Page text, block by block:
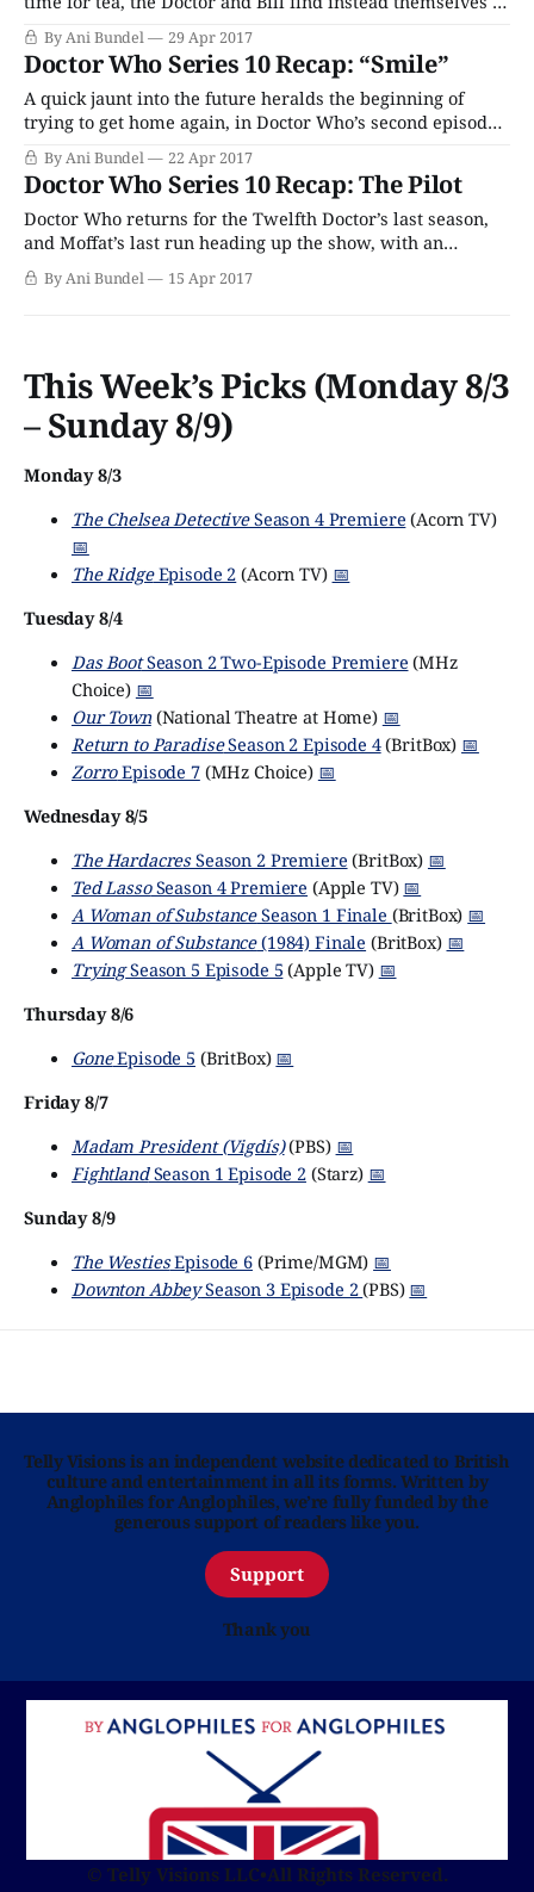
a Frost Fair in 1814…
By Ani Bundel 29 Apr 2017
Doctor Who Series 10 Recap: “Smile”
A quick jaunt into the future heralds the beginning of
trying to get home again, in Doctor Who’s second episode,
“Smile.”
By Ani Bundel 22 Apr 2017
Doctor Who Series 10 Recap: The Pilot
Doctor Who returns for the Twelfth Doctor’s last season,
and Moffat’s last run heading up the show, with an
episode heavy on the romance of science fiction.
By Ani Bundel 15 Apr 2017
This Week’s Picks (Monday 8/3
– Sunday 8/9)
Monday 8/3
The Chelsea DetectiveSeason 4 Premiere (Acorn TV)
📅
The RidgeEpisode 2 (Acorn TV) 📅
Tuesday 8/4
Das BootSeason 2 Two-Episode Premiere (MHz
Choice) 📅
Our Town(National Theatre at Home) 📅
Return to ParadiseSeason 2 Episode 4(BritBox) 📅
ZorroEpisode 7(MHz Choice) 📅
Wednesday 8/5
The HardacresSeason 2 Premiere (BritBox) 📅
Ted LassoSeason 4 Premiere (Apple TV) 📅
A Woman of SubstanceSeason 1 Finale (BritBox) 📅
A Woman of Substance(1984) Finale (BritBox) 📅
TryingSeason 5 Episode 5 (Apple TV) 📅
Thursday 8/6
GoneEpisode 5 (BritBox) 📅
Friday 8/7
Madam President (Vigdís)(PBS) 📅
FightlandSeason 1 Episode 2(Starz) 📅
Sunday 8/9
The WestiesEpisode 6(Prime/MGM) 📅
Downton AbbeySeason 3 Episode 2(PBS) 📅
Telly Visions is an independent website dedicated to British
culture and entertainment in all its forms. Written by
Anglophiles for Anglophiles, we’re fully funded by the
generous support of readers like you.
Support
Thank you
© Telly Visions LLC•All Rights Reserved.